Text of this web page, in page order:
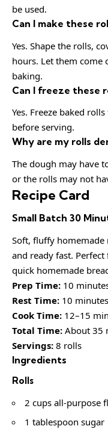
be used.
Can I make these
Yes. Shape the rolls,
hours. Let them come
baking.
Can I freeze these
Yes. Freeze baked
before serving.
Why are my rolls
The dough may have
or the rolls may not
Recipe Card
Small Batch 30
Soft, fluffy
and ready fast.
quick homemade
Prep Time: 10
Rest Time: 10 minutes
Cook Time: 12–15
Total Time: About 35
Servings: 8 rolls
Ingredients
Rolls
2 cups all-purpose
1 tablespoon sugar